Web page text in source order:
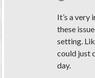
It’s a very
these
setting.
could just
day.